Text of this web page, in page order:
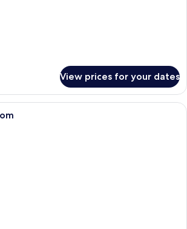
View prices for your dates
Comfort Single Room | Desk, free